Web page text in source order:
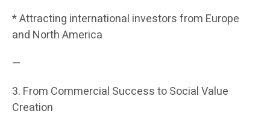
* Attracting international investors from Europe
and North America
—
3. From Commercial Success to Social Value
Creation